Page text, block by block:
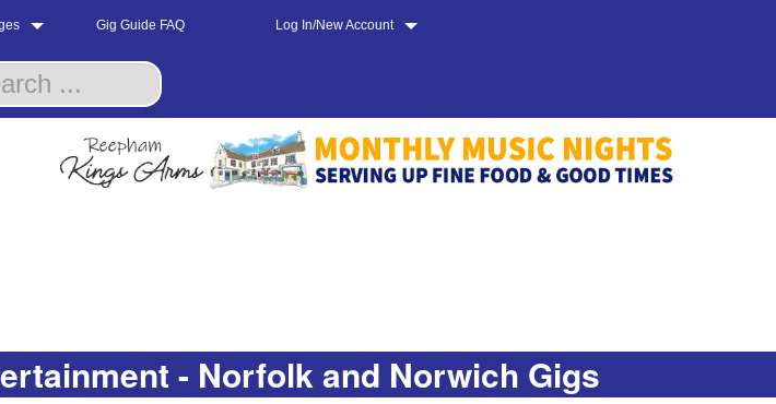
Gig Guide FAQ Log In/New Account
- Norfolk and Norwich Gigs